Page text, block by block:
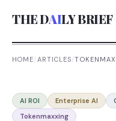
THE DAILY BRIEF
AI:
HOME/ARTICLES/
AI ROI Enterprise AI
Tokenmaxxing